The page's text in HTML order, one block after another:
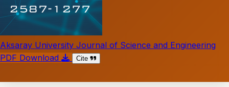
Aksaray University Journal of Science and Engineering
PDF Download
Cite